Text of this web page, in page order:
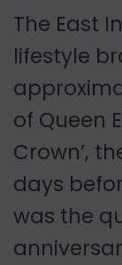
The East
lifestyle
of Queen
Crown’,
days
was the